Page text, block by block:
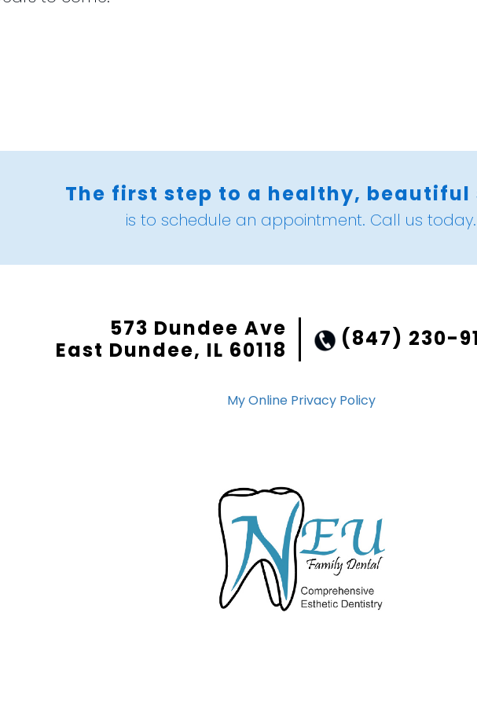
The first step to a healthy, beautiful
is to schedule an appointment. Call us today.
573 Dundee Ave
East Dundee, IL 60118
(847) 230-
My Online Privacy Policy